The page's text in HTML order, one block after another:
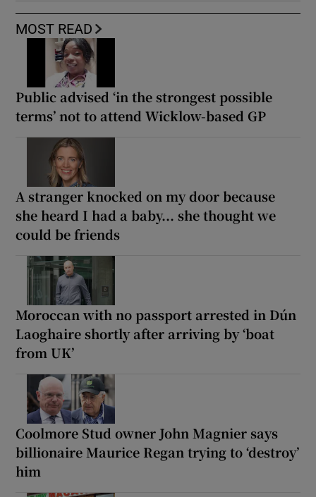
MOST READ
Public advised ‘in the strongest possible
terms’ not to attend Wicklow-based GP
A stranger knocked on my door because
she heard I had a baby... she thought we
could be friends
Moroccan with no passport arrested in Dún
Laoghaire shortly after arriving by ‘boat
from UK’
Coolmore Stud owner John Magnier says
billionaire Maurice Regan trying to ‘destroy’
him